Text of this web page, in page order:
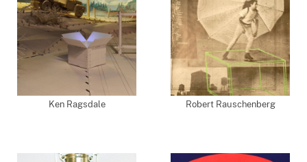
Ken Ragsdale Robert Rauschenberg